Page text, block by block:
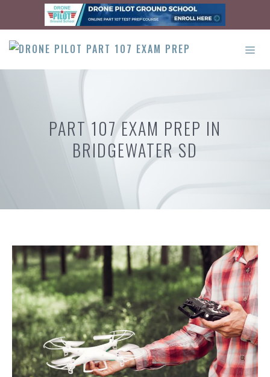
content
PART 107 EXAM PREP IN
BRIDGEWATER SD